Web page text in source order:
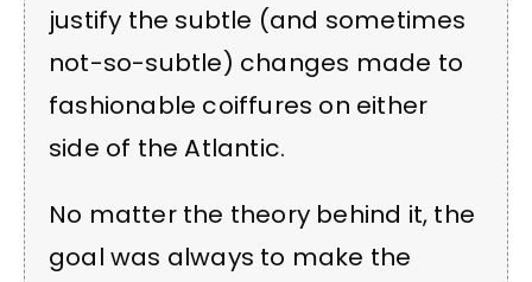
justify the subtle (and sometimes
not-so-subtle) changes made to
fashionable coiffures on either
side of the Atlantic.
No matter the theory behind it, the
goal was always to make the